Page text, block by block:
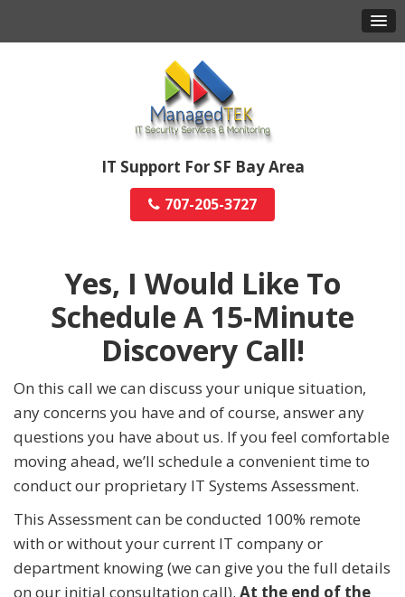
IT Support For SF Bay Area
707-205-3727
Yes, I Would Like To
Schedule A 15-Minute
Discovery Call!
On this call we can discuss your unique situation,
any concerns you have and of course, answer any
questions you have about us. If you feel comfortable
moving ahead, we’ll schedule a convenient time to
conduct our proprietary IT Systems Assessment.
This Assessment can be conducted 100% remote
with or without your current IT company or
department knowing (we can give you the full details
on our initial consultation call). At the end of the